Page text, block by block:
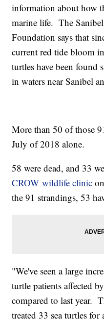
information about how
marine life. The
Foundation says that
current red tide bloom
turtles have been found
in waters near Sanibel
More than 50 of those
July of 2018 alone.
58 were dead, and 33
CROW wildlife clinic
the 91 strandings, 53
"We've seen a large
turtle patients affected
compared to last year.
treated 33 sea turtles